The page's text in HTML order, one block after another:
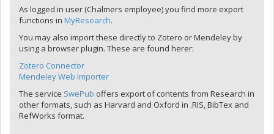
As logged in user (Chalmers employee) you find more export
functions in MyResearch.
You may also import these directly to Zotero or Mendeley by
using a browser plugin. These are found herer:
Zotero Connector
Mendeley Web Importer
The service SwePub offers export of contents from Research in
other formats, such as Harvard and Oxford in .RIS, BibTex and
RefWorks format.